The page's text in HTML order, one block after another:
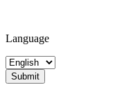
Language
Submit